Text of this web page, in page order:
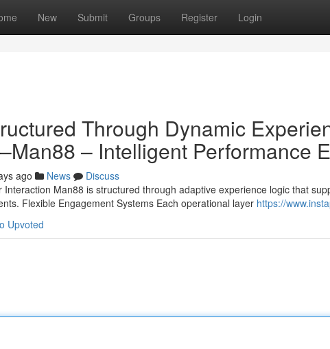
New Submit Groups Register Login
Through Dynamic
– Intelligent Performance
ago News
Discuss
Interaction Man88 is structured through adaptive experience logic that
Flexible Engagement Systems Each operational layer https://
Upvoted